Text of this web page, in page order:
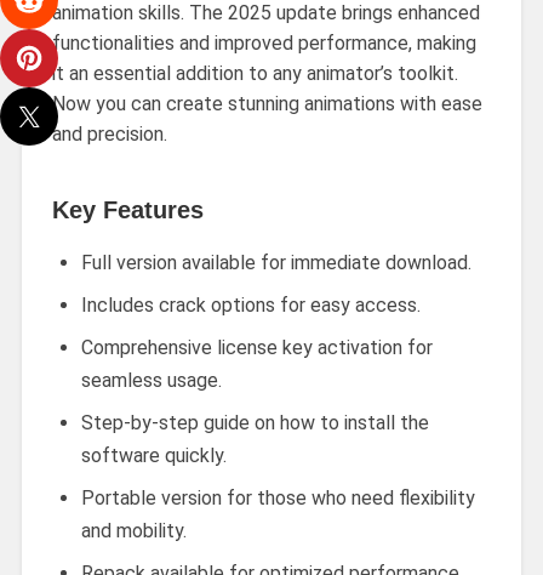
animation skills. The 2025 update brings enhanced
functionalities and improved performance, making
it an essential addition to any animator’s toolkit.
Now you can create stunning animations with ease
and precision.
Key Features
Full version available for immediate download.
Includes crack options for easy access.
Comprehensive license key activation for
seamless usage.
Step-by-step guide on how to install the
software quickly.
Portable version for those who need flexibility
and mobility.